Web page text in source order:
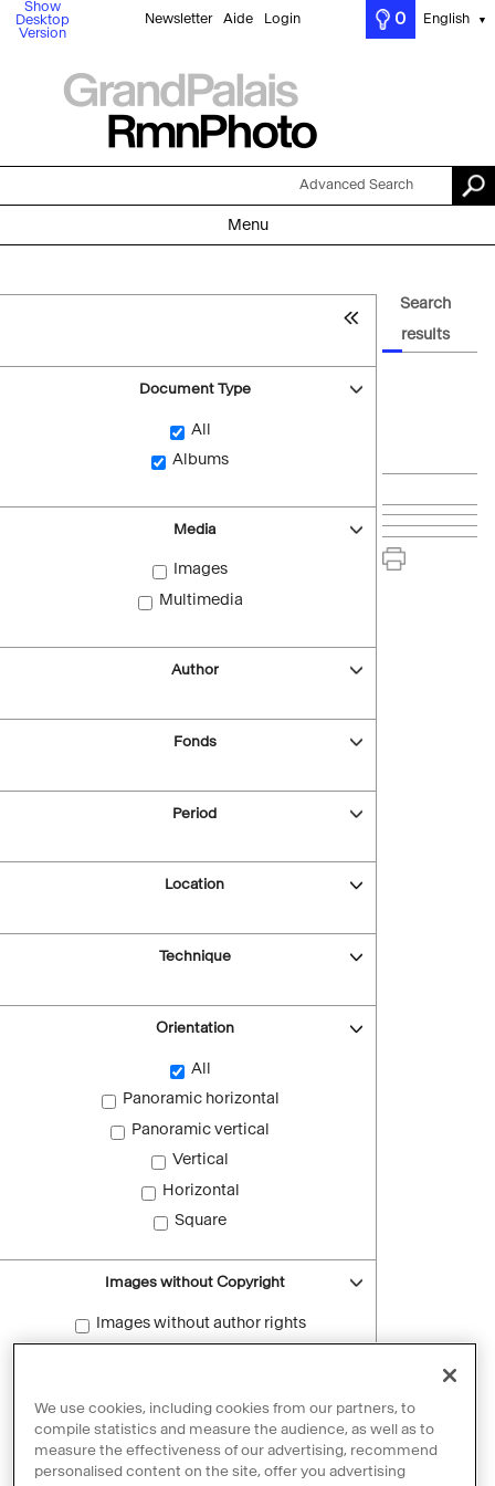
Show
Desktop
Version
Newsletter Aide Login 0 English ▼
Advanced Search
Menu
Document Type
All
Albums
Media
Images
Multimedia
Author
Fonds
Period
Location
Technique
Orientation
All
Panoramic horizontal
Panoramic vertical
Vertical
Horizontal
Square
Images without Copyright
Images without author rights
Reset filters
Search
results
We use cookies, including cookies from our partners, to
compile statistics and measure the audience, as well as to
measure the effectiveness of our advertising, recommend
personalised content on the site, offer you advertising